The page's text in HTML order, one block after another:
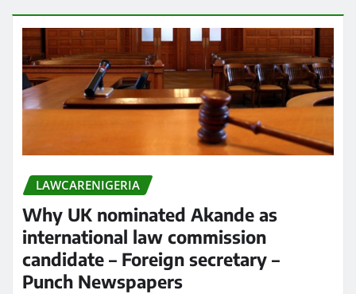
LAWCARENIGERIA
Why UK nominated Akande as
international law commission
candidate – Foreign secretary –
Punch Newspapers